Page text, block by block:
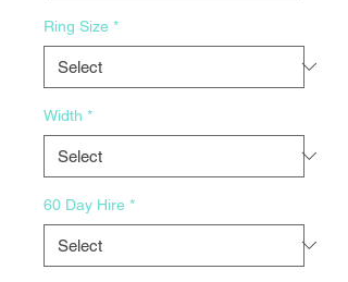
Ring Size *
Width *
60 Day Hire *